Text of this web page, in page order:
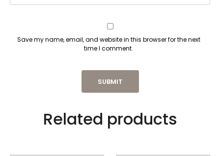
Save my name, email, and website in this browser for the next
time I comment.
Related products